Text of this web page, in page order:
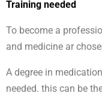
Training needed
To become a
and medicine ar
A degree in
needed. this can be